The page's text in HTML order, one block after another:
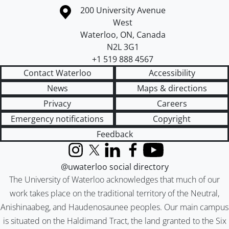
Information about the University of Waterloo
Campus map
200 University Avenue
West
Waterloo, ON, Canada
N2L 3G1
+1 519 888 4567
Contact Waterloo
Accessibility
News
Maps & directions
Privacy
Careers
Emergency notifications
Copyright
Feedback
The University of Waterloo acknowledges that much of our
work takes place on the traditional territory of the Neutral,
Anishinaabeg, and Haudenosaunee peoples. Our main campus
is situated on the Haldimand Tract, the land granted to the Six
InstagramX (formerly Twitter)
LinkedInFacebook
YouTube
@uwaterloo social directory